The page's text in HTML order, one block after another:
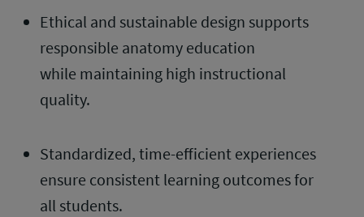
Ethical and sustainable design supports
responsible anatomy education
while maintaining high instructional
quality.
Standardized, time-efficient experiences
ensure consistent learning outcomes for
all students.